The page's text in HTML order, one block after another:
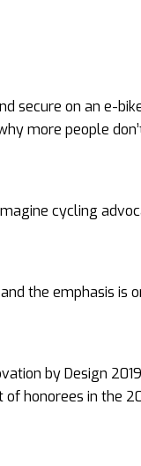
secure on an e-
more people
cycling
the emphasis is
by Design 2019
honorees in the